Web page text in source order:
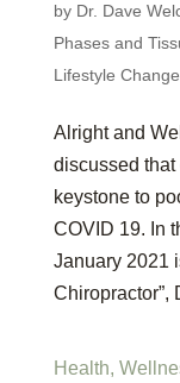
by Dr. Dave
Phases and
Lifestyle
Alright and
discussed
keystone to
COVID 19. In
January 2021
Chiropractor”,
Health,